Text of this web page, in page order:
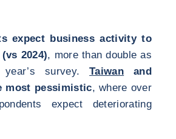
expect business activity to
2024), more than double as
year’s survey.Taiwan and
most pessimistic, where over
expect deteriorating